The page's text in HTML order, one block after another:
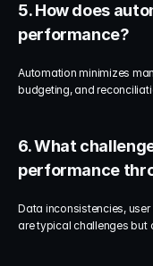
5. How does
performance?
Automation minimizes
budgeting, and
6. What
performance
Data inconsistencies,
are typical challenges but